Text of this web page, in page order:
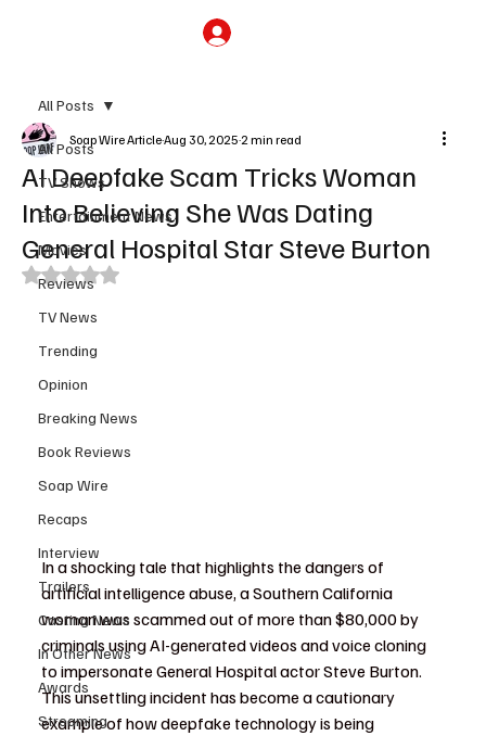
All Posts
TV Shows
Entertainment News
Movies
Reviews
TV News
Trending
Opinion
Breaking News
Book Reviews
Soap Wire
Recaps
Interview
Trailers
Casting News
In Other News
Awards
Streaming
All Posts
AI Deepfake Scam Tricks Woman
Into Believing She Was Dating
General Hospital Star Steve Burton
Soap Wire ArticleAug 30, 2025 2 min read
Rated NaN out of 5 stars.
In a shocking tale that highlights the dangers of
artificial intelligence abuse, a Southern California
woman was scammed out of more than $80,000 by
criminals using AI-generated videos and voice cloning
to impersonate General Hospital actor Steve Burton.
This unsettling incident has become a cautionary
example of how deepfake technology is being